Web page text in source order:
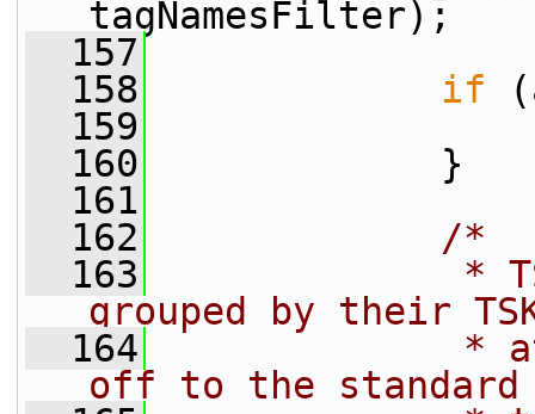
tagNamesFilter);
  157
  158
if
  159
  160
}
  161
  162
/*
  163
*
grouped by their
  164
*
off to the standard